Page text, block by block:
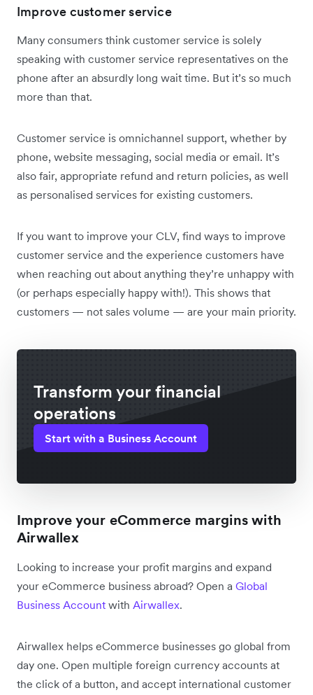
Improve customer service
Many consumers think customer service is solely
speaking with customer service representatives on the
phone after an absurdly long wait time. But it’s so much
more than that.
Customer service is omnichannel support, whether by
phone, website messaging, social media or email. It’s
also fair, appropriate refund and return policies, as well
as personalised services for existing customers.
If you want to improve your CLV, find ways to improve
customer service and the experience customers have
when reaching out about anything they’re unhappy with
(or perhaps especially happy with!). This shows that
customers — not sales volume — are your main priority.
Transform your financial
operations
Start with a Business Account
Improve your eCommerce margins with
Airwallex
Looking to increase your profit margins and expand
your eCommerce business abroad? Open a Global
Business Account with Airwallex.
Airwallex helps eCommerce businesses go global from
day one. Open multiple foreign currency accounts at
the click of a button, and accept international customer